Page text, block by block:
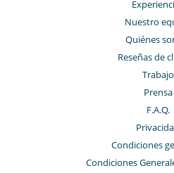
Nuestro
Quiénes
Reseñas de
Trabajo
Prensa
F.A.Q.
Condiciones
Condiciones